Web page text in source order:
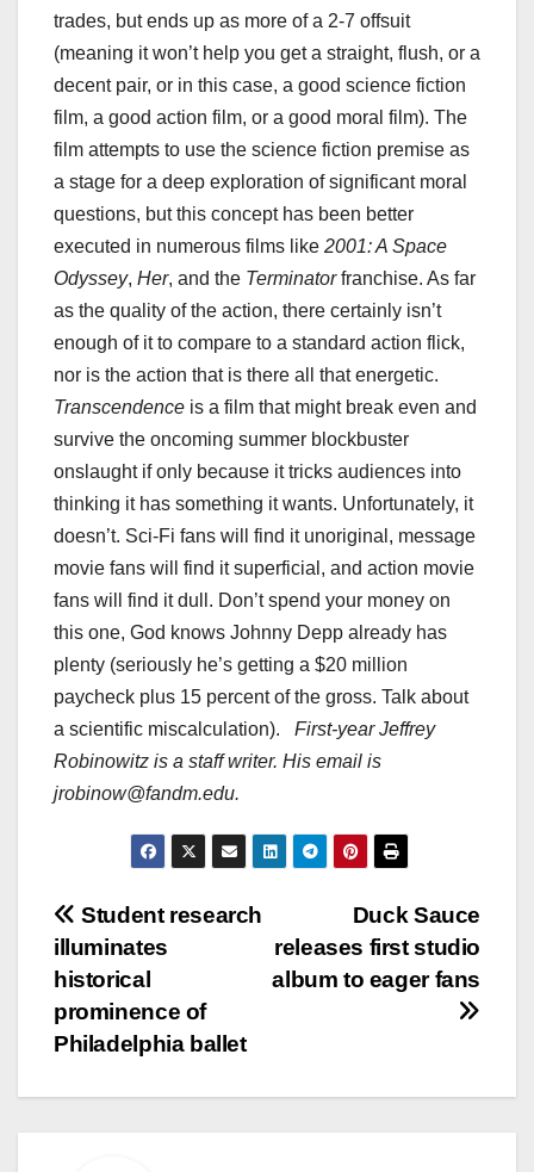
trades, but ends up as more of a 2-7 offsuit
(meaning it won’t help you get a straight, flush, or a
decent pair, or in this case, a good science fiction
film, a good action film, or a good moral film). The
film attempts to use the science fiction premise as
a stage for a deep exploration of significant moral
questions, but this concept has been better
executed in numerous films like 2001: A Space
Odyssey, Her, and the Terminatorfranchise. As far
as the quality of the action, there certainly isn’t
enough of it to compare to a standard action flick,
nor is the action that is there all that energetic.
Transcendence is a film that might break even and
survive the oncoming summer blockbuster
onslaught if only because it tricks audiences into
thinking it has something it wants. Unfortunately, it
doesn’t. Sci-Fi fans will find it unoriginal, message
movie fans will find it superficial, and action movie
fans will find it dull. Don’t spend your money on
this one, God knows Johnny Depp already has
plenty (seriously he’s getting a $20 million
paycheck plus 15 percent of the gross. Talk about
a scientific miscalculation). First-year Jeffrey
Robinowitz is a staff writer. His email is
jrobinow@fandm.edu.
Post
navigation
Duck Sauce
releases first studio
album to eager fans
Student research
illuminates
historical
prominence of
Philadelphia ballet